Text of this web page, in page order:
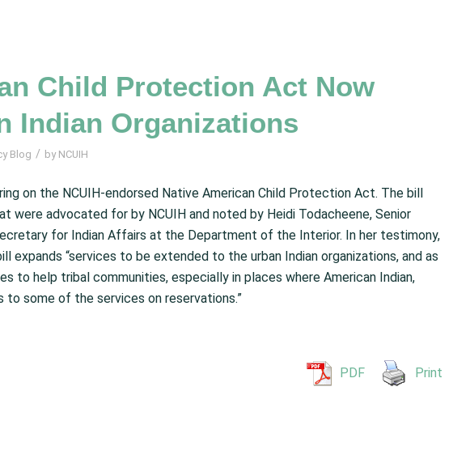
Child Protection Act Now
Indian Organizations
Blog / by NCUIH
on the NCUIH-endorsed Native American Child Protection Act. The bill
were advocated for by NCUIH and noted by Heidi Todacheene, Senior
for Indian Affairs at the Department of the Interior. In her testimony,
expands “services to be extended to the urban Indian organizations, and as
to help tribal communities, especially in places where American Indian,
to some of the services on reservations.”
PDF Print